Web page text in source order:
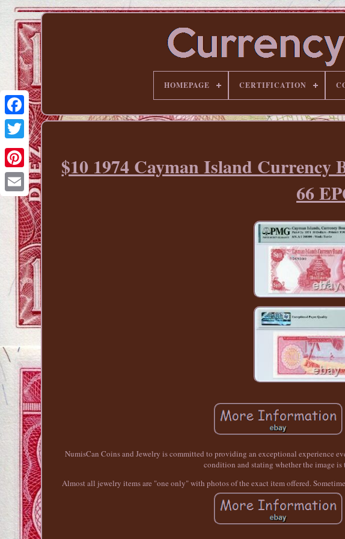
Pinterest
HOMEPAGE CERTIFICATION
$10 1974 Cayman Island Currency
66
NumisCan Coins and Jewelry is committed to providing an exceptional experience
condition and stating whether the image is
Almost all jewelry items are "one only" with photos of the exact item offered.